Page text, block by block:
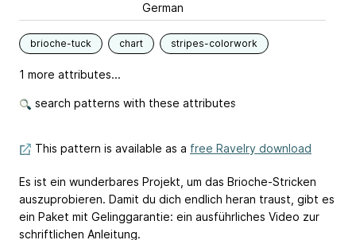
German
brioche-tuck chart stripes-colorwork
1 more attributes...
search patterns with these attributes
This pattern is available as a free Ravelry download
Es ist ein wunderbares Projekt, um das Brioche-Stricken
auszuprobieren. Damit du dich endlich heran traust, gibt es
ein Paket mit Gelinggarantie: ein ausführliches Video zur
schriftlichen Anleitung.